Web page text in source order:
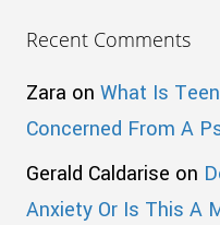
Recent Comments
Zara on What Is
Concerned From A
Gerald Caldarise on
Anxiety Or Is This A